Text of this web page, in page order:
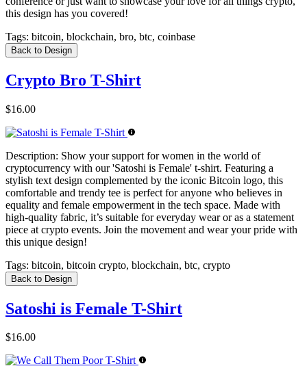
this design has you covered!
Tags: bitcoin, blockchain, bro, btc, coinbase
Back to Design
Crypto Bro T-Shirt
$16.00
Description: Show your support for women in the world of
cryptocurrency with our 'Satoshi is Female' t-shirt. Featuring a
stylish text design complemented by the iconic Bitcoin logo, this
comfortable and trendy tee is perfect for anyone who believes in
equality and female empowerment in the tech space. Made with
high-quality fabric, it’s suitable for everyday wear or as a statement
piece at crypto events. Join the movement and wear your pride with
this unique design!
Tags: bitcoin, bitcoin crypto, blockchain, btc, crypto
Back to Design
Satoshi is Female T-Shirt
$16.00